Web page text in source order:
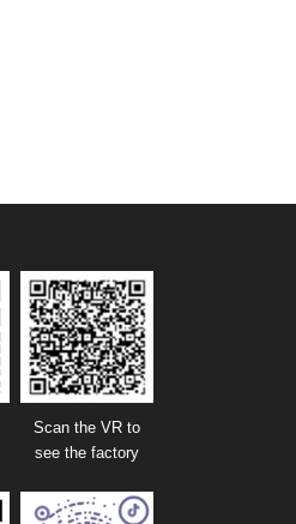
Scan the VR to
see the factory